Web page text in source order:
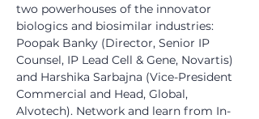
two powerhouses of the innovator
biologics and biosimilar industries:
Poopak Banky (Director, Senior IP
Counsel, IP Lead Cell & Gene, Novartis)
and Harshika Sarbajna (Vice-President
Commercial and Head, Global,
Alvotech). Network and learn from In-